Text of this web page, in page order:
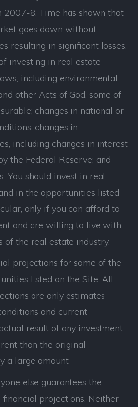
2007-8. Time has shown that
goes down without
resulting in significant losses.
investing in real estate
including environmental
other Acts of God, some of
changes in national or
changes in
including changes in interest
the Federal Reserve; and
You should invest in real
in the opportunities listed
only if you can afford to
and are willing to live with
of the real estate industry.
projections for some of the
listed on the Site. All
are only estimates
and current
result of any investment
than the original
a large amount.
else guarantees the
financial projections. Neither